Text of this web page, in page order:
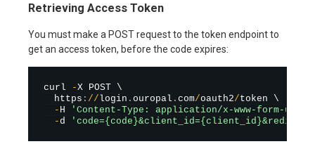
Retrieving Access Token
You must make a POST request to the token endpoint to
get an access token, before the code expires:
curl -X POST \
  https
: //login . ouropal . com/oauth2/token \
- H
'Content-Type: application/x-www-form-
- d